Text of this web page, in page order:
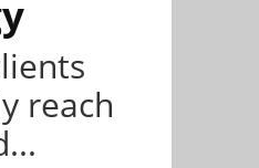
reach